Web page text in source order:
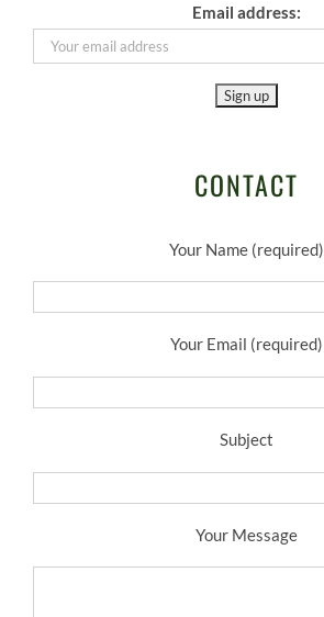
Email address:
CONTACT
Your Name (required)
Your Email (required)
Subject
Your Message